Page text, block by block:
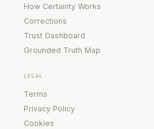
How Certainty Works
Corrections
Trust Dashboard
Grounded Truth Map
LEGAL
Terms
Privacy Policy
Cookies